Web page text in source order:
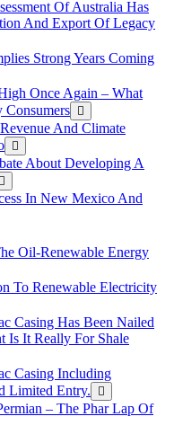
Of Australia Has
And Export Of Legacy
Strong Years Coming
Once Again – What
Consumers
And Climate
About Developing A
In New Mexico And
Oil-Renewable Energy
To Renewable Electricity
Casing Has Been Nailed
Is It Really For Shale
Casing Including
Limited Entry.
– The Phar Lap Of